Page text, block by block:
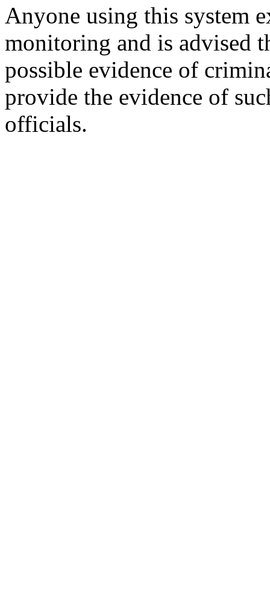
Anyone using this system
monitoring and is advised
possible evidence of
provide the evidence of
officials.